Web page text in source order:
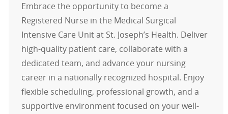
Embrace the opportunity to become a
Registered Nurse in the Medical Surgical
Intensive Care Unit at St. Joseph’s Health. Deliver
high-quality patient care, collaborate with a
dedicated team, and advance your nursing
career in a nationally recognized hospital. Enjoy
flexible scheduling, professional growth, and a
supportive environment focused on your well-